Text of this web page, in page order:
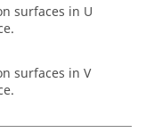
surfaces in U
surfaces in V